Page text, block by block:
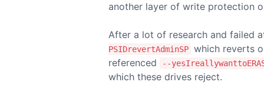
another layer of write protection
After a lot of research and failed
PSIDrevertAdminSP which reverts
referenced
--
which these drives reject.